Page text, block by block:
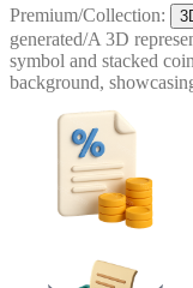
Premium/Collection:
generated/A 3D
symbol and stacked
background,